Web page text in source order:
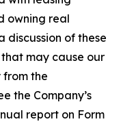
owning real
discussion of these
may cause our
the
the Company’s
report on Form